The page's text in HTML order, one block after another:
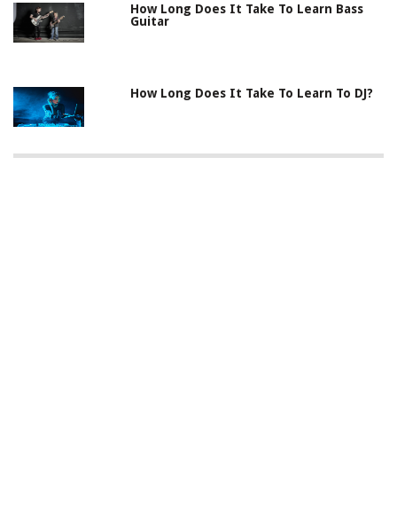
How Long Does It Take To Learn Bass
Guitar
How Long Does It Take To Learn To DJ?